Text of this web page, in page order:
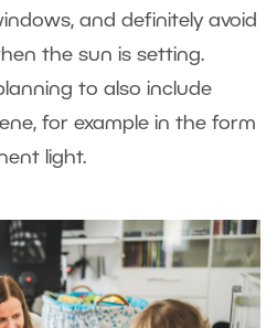
and definitely avoid
the sun is setting.
to also include
for example in the form
light.